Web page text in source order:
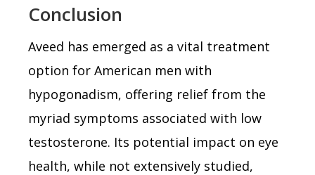
Conclusion
Aveed has emerged as a vital treatment
option for American men with
hypogonadism, offering relief from the
myriad symptoms associated with low
testosterone. Its potential impact on eye
health, while not extensively studied,